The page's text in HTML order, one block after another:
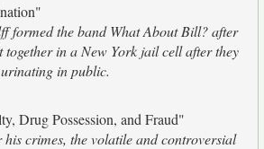
formed the band What About Bill? after
together in a New York jail cell after they
in public.
Drug Possession, and Fraud"
his crimes, the volatile and controversial